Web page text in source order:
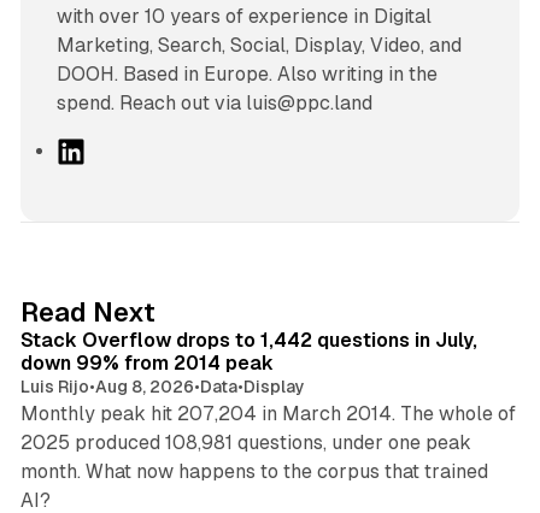
with over 10 years of experience in Digital
Marketing, Search, Social, Display, Video, and
DOOH. Based in Europe. Also writing in the
spend. Reach out via luis@ppc.land
I
n
Read Next
Stack Overflow drops to 1,442 questions in July,
down 99% from 2014 peak
Luis Rijo•Aug 8, 2026•Data•Display
Monthly peak hit 207,204 in March 2014. The whole of
2025 produced 108,981 questions, under one peak
month. What now happens to the corpus that trained
AI?